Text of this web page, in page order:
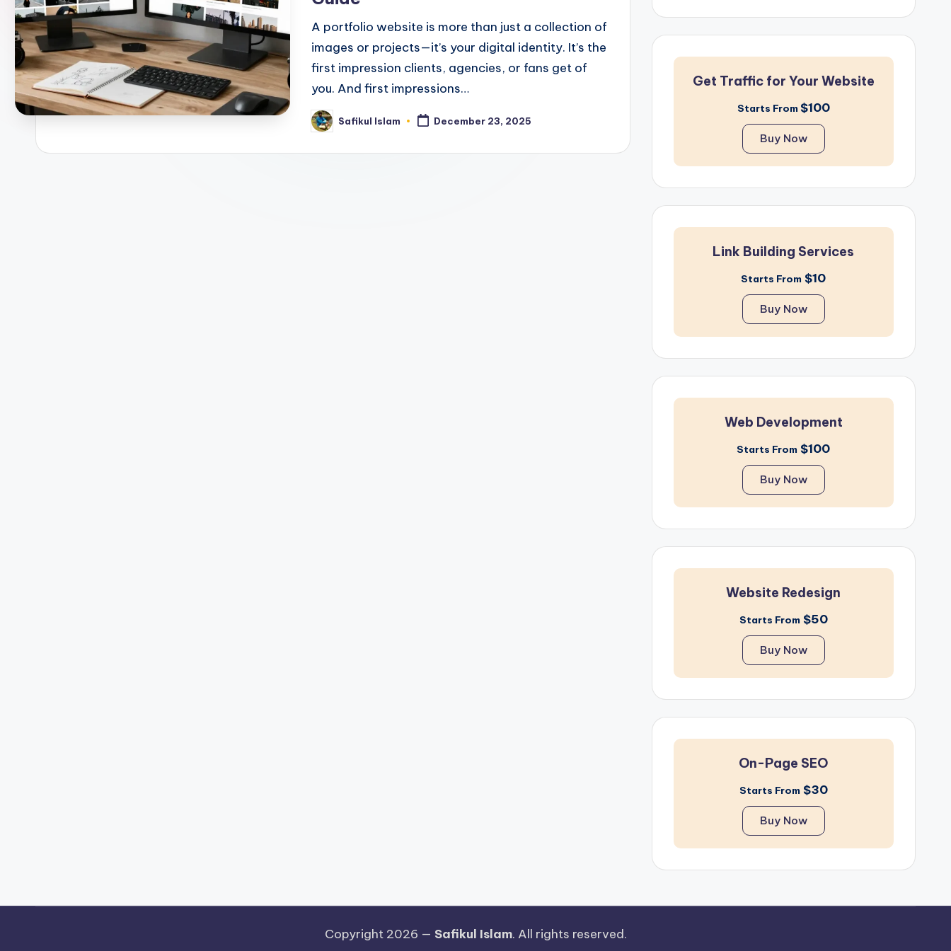
A portfolio website is more than just a collection of
images or projects—it’s your digital identity. It’s the
first impression clients, agencies, or fans get of
you. And first impressions…
Posted
by
Safikul Islam December 23, 2025
Get Traffic for Your Website
Starts From $100
Buy Now
Link Building Services
Starts From $10
Buy Now
Web Development
Starts From $100
Buy Now
Website Redesign
Starts From $50
Buy Now
On-Page SEO
Starts From $30
Buy Now
Copyright 2026 — Safikul Islam. All rights reserved.